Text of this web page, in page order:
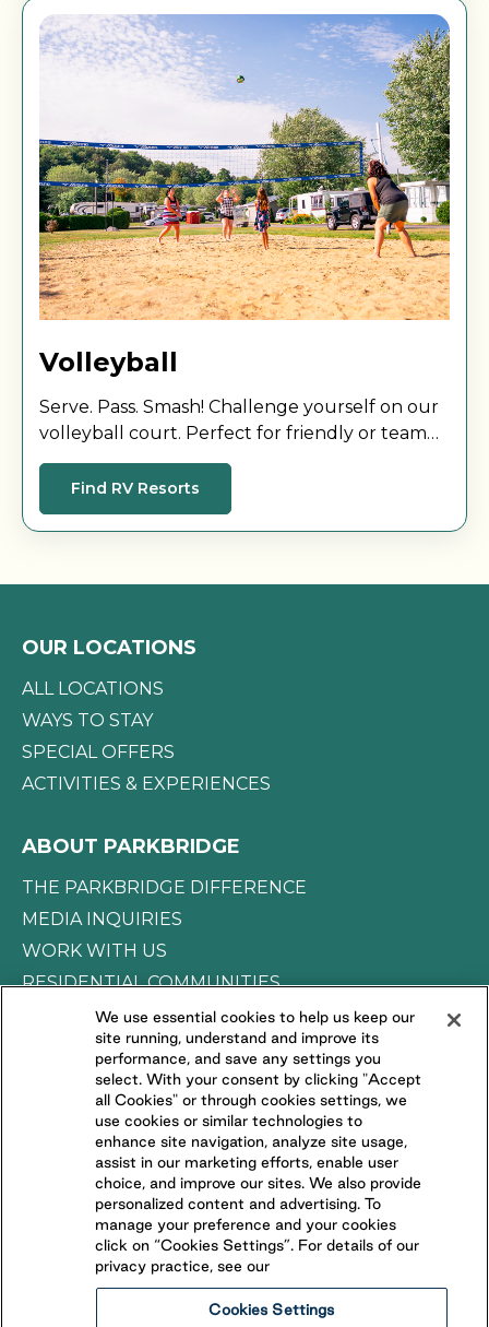
Volleyball
Serve. Pass. Smash! Challenge yourself on our
volleyball court. Perfect for friendly or team
matches while enjoying the sun with other
guests.
Find RV Resorts
OUR LOCATIONS
ALL LOCATIONS
WAYS TO STAY
SPECIAL OFFERS
ACTIVITIES & EXPERIENCES
ABOUT PARKBRIDGE
THE PARKBRIDGE DIFFERENCE
MEDIA INQUIRIES
WORK WITH US
RESIDENTIAL COMMUNITIES
CONNECT WITH US
FOLLOW US ON
We use essential cookies to help us keep our
site running, understand and improve its
performance, and save any settings you
select. With your consent by clicking "Accept
all Cookies" or through cookies settings, we
use cookies or similar technologies to
enhance site navigation, analyze site usage,
assist in our marketing efforts, enable user
choice, and improve our sites. We also provide
personalized content and advertising. To
manage your preference and your cookies
click on “Cookies Settings”. For details of our
privacy practice, see our
Cookies Settings